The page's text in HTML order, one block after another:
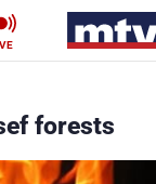
forests